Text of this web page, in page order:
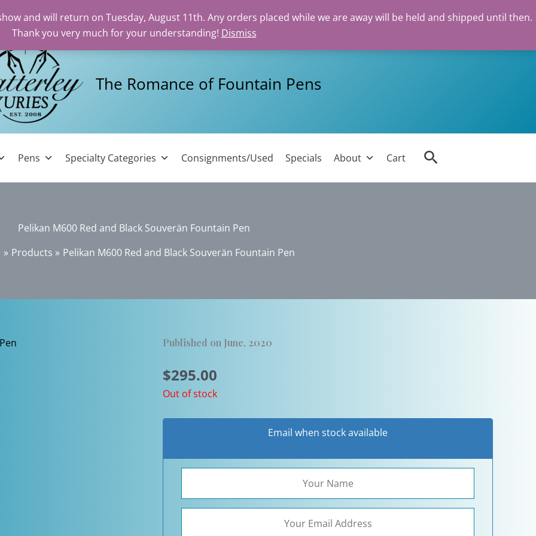
and will return on Tuesday, August 11th. Any orders placed while we are away will be held and shipped until then.
Thank you very much for your understanding! Dismiss
The Romance of Fountain Pens
Pens Specialty Categories Consignments/Used Specials About Cart Search
Pelikan M600 Red and Black Souverän Fountain Pen
Products Pelikan M600 Red and Black Souverän Fountain Pen
Published on June, 2020
$295.00
Out of stock
Email when stock available